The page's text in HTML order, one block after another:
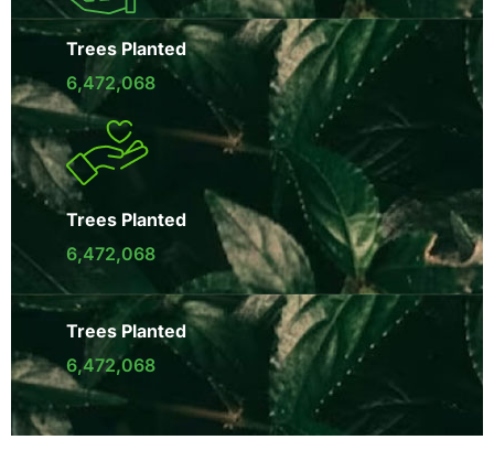
Trees Planted
6,472,068
Trees Planted
6,472,068
Trees Planted
6,472,068